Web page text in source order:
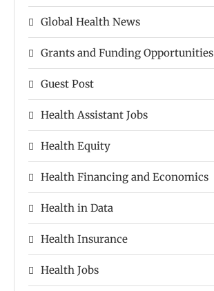
Global Health News
Grants and Funding Opportunities
Guest Post
Health Assistant Jobs
Health Equity
Health Financing and Economics
Health in Data
Health Insurance
Health Jobs